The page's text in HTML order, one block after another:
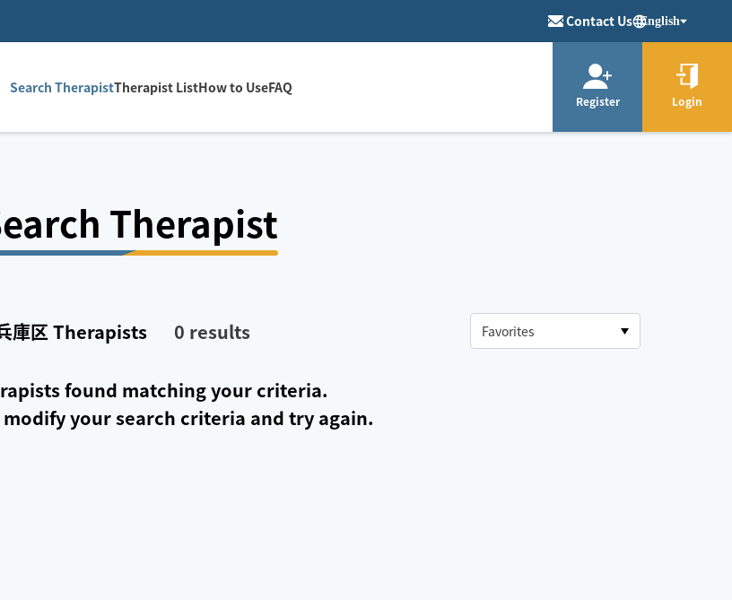
Contact Us English
Search TherapistTherapist ListHow to UseFAQ
Register Login
Therapist
庫区 Therapists 0 results
found matching your criteria.
modify your search criteria and try again.